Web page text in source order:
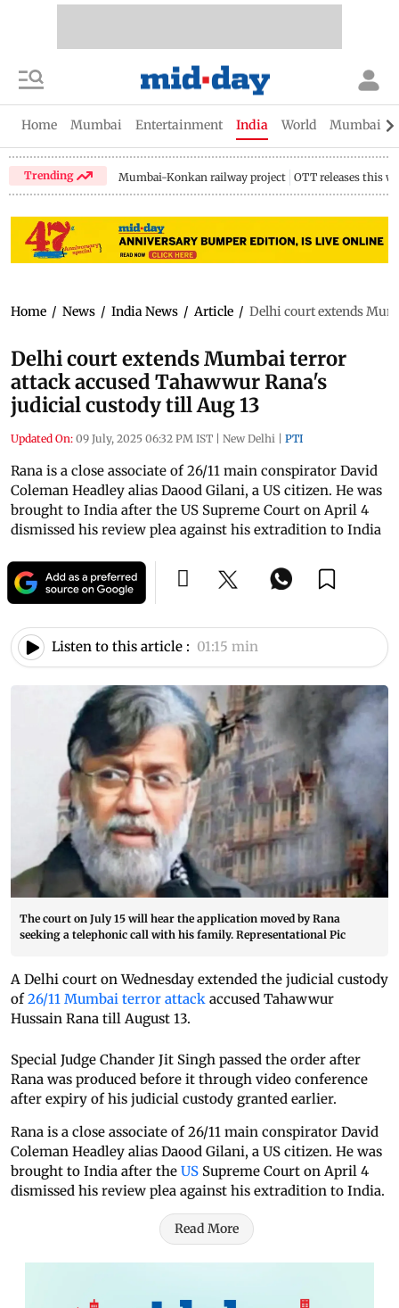
Home Mumbai Entertainment India World Mumbai
Trending Mumbai-Konkan railway project OTT releases this
Home / News / India News / Article / Delhi court extends
Delhi court extends Mumbai terror
attack accused Tahawwur Rana's
judicial custody till Aug 13
Updated On: 09 July, 2025 06:32 PM IST | New Delhi | PTI
Rana is a close associate of 26/11 main conspirator David
Coleman Headley alias Daood Gilani, a US citizen. He was
brought to India after the US Supreme Court on April 4
dismissed his review plea against his extradition to India
Listen to this article : 01:15 min
The court on July 15 will hear the application moved by Rana
seeking a telephonic call with his family. Representational Pic
A Delhi court on Wednesday extended the judicial custody
of26/11 Mumbai terror attack accused Tahawwur
Hussain Rana till August 13.
Special Judge Chander Jit Singh passed the order after
Rana was produced before it through video conference
after expiry of his judicial custody granted earlier.
Rana is a close associate of 26/11 main conspirator David
Coleman Headley alias Daood Gilani, a US citizen. He was
brought to India after the US Supreme Court on April 4
dismissed his review plea against his extradition to India.
Read More